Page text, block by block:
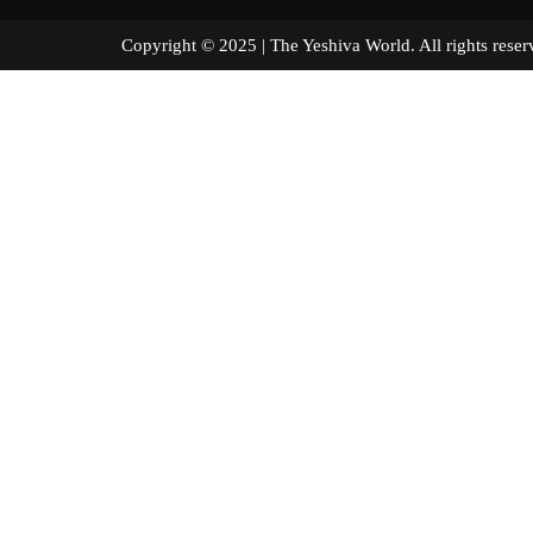
Copyright © 2025 | The Yeshiva World. All